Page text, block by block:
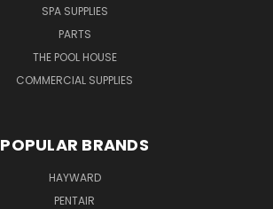
SPA SUPPLIES
PARTS
THE POOL HOUSE
COMMERCIAL SUPPLIES
POPULAR BRANDS
HAYWARD
PENTAIR